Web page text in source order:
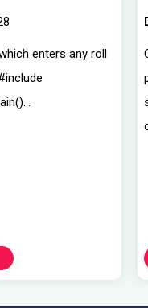
enters any roll